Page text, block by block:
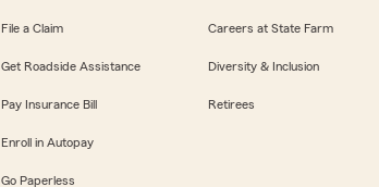
File a Claim
Get Roadside Assistance
Pay Insurance Bill
Enroll in Autopay
Go Paperless
Careers at State Farm
Diversity & Inclusion
Retirees